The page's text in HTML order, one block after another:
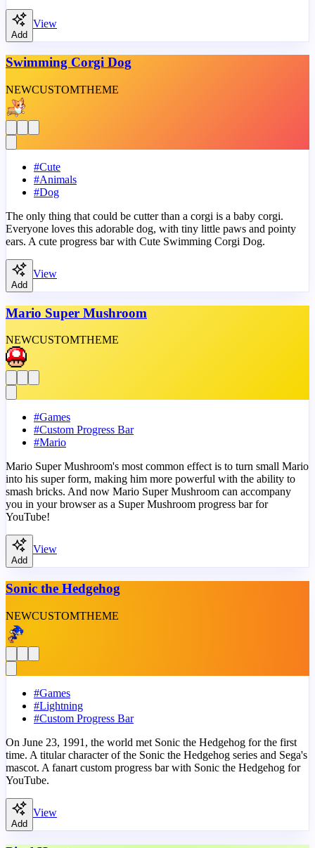
Add
View
Swimming Corgi Dog
NEWCUSTOMTHEME
#Cute
#Animals
#Dog
The only thing that could be cutter than a corgi is a baby corgi.
Everyone loves this adorable dog, with tiny little paws and pointy
ears. A cute progress bar with Cute Swimming Corgi Dog.
Add
View
Mario Super Mushroom
NEWCUSTOMTHEME
#Games
#Custom Progress Bar
#Mario
Mario Super Mushroom's most common effect is to turn small Mario
into his super form, making him more powerful with the ability to
smash bricks. And now Mario Super Mushroom can accompany
you in your browser as a Super Mushroom progress bar for
YouTube!
Add
View
Sonic the Hedgehog
NEWCUSTOMTHEME
#Games
#Lightning
#Custom Progress Bar
On June 23, 1991, the world met Sonic the Hedgehog for the first
time. A titular character of the Sonic the Hedgehog series and Sega's
mascot. A fanart custom progress bar with Sonic the Hedgehog for
YouTube.
Add
View